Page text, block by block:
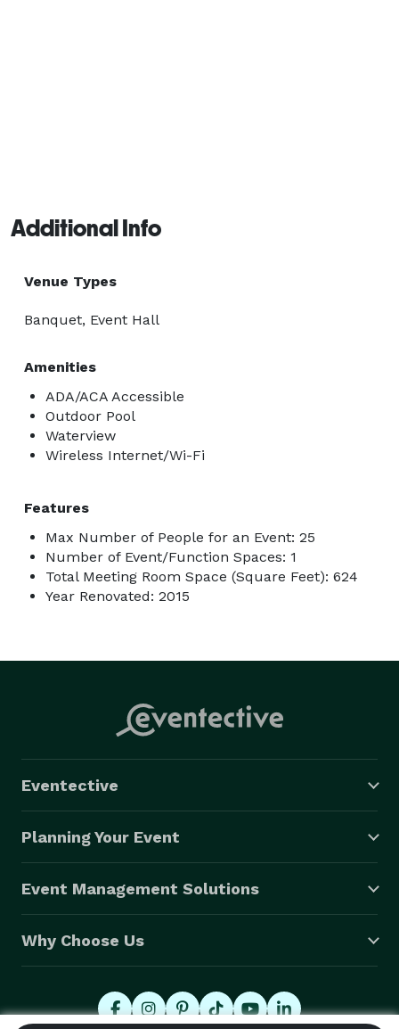
Additional Info
Venue Types
Banquet, Event Hall
Amenities
ADA/ACA Accessible
Outdoor Pool
Waterview
Wireless Internet/Wi-Fi
Features
Max Number of People for an Event: 25
Number of Event/Function Spaces: 1
Total Meeting Room Space (Square Feet): 624
Year Renovated: 2015
Eventective
Planning Your Event
Event Management Solutions
Why Choose Us